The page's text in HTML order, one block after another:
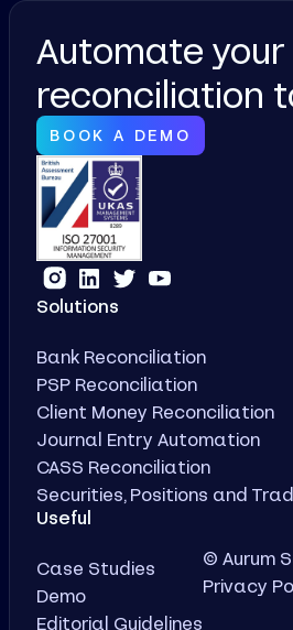
Automate your
reconciliation
BOOK A DEMO
Solutions
Bank Reconciliation
PSP Reconciliation
Client Money Reconciliation
Journal Entry Automation
CASS Reconciliation
Securities, Positions and
Useful
Case Studies
Demo
Editorial Guidelines
© Aurum
Privacy